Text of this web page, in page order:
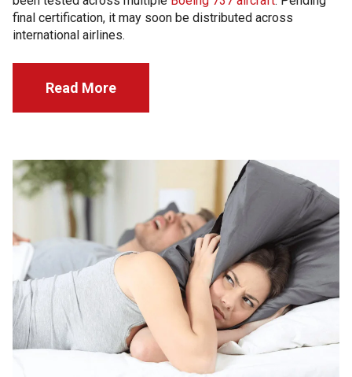
final certification, it may soon be distributed across
international airlines.
Read More